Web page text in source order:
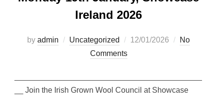
Ireland 2026
by admin Uncategorized
Posted
12/01/2026
No
Comments
__ Join the Irish Grown Wool Council at Showcase